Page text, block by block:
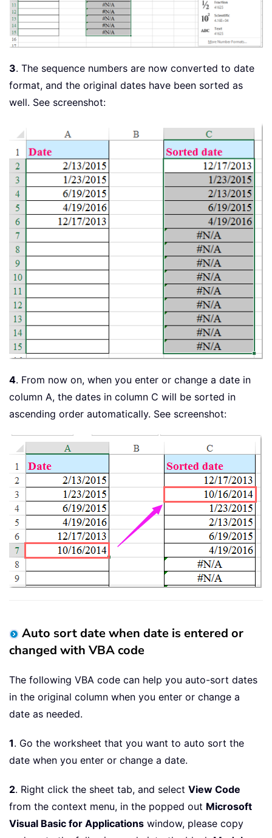
3. The sequence numbers are now converted to date
format, and the original dates have been sorted as
well. See screenshot:
4. From now on, when you enter or change a date in
column A, the dates in column C will be sorted in
ascending order automatically. See screenshot:
Auto sort date when date is entered or
changed with VBA code
The following VBA code can help you auto-sort dates
in the original column when you enter or change a
date as needed.
1. Go the worksheet that you want to auto sort the
date when you enter or change a date.
2. Right click the sheet tab, and select View Code
from the context menu, in the popped out Microsoft
Visual Basic for Applications window, please copy